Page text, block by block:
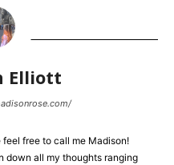
Elliott
free to call me Madison!
down all my thoughts ranging